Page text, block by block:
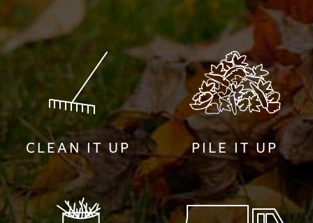
CLEAN IT UP PILE IT UP